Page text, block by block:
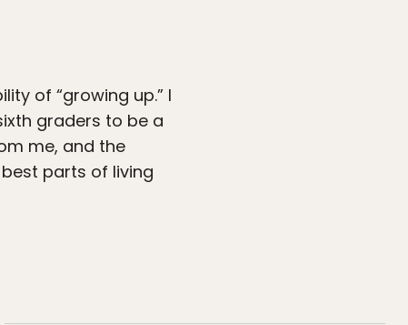
of “growing up.” I
graders to be a
me, and the
parts of living